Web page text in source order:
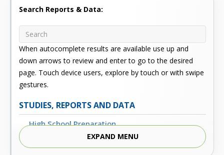
Search Reports & Data:
When autocomplete results are available use up and
down arrows to review and enter to go to the desired
page. Touch device users, explore by touch or with swipe
gestures.
STUDIES, REPORTS AND DATA
High School Preparation
EXPAND MENU